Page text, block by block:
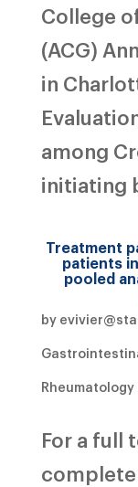
College
(ACG)
in
among
initiating
Treatment
patients
pooled
by
Rheumatology
For a full